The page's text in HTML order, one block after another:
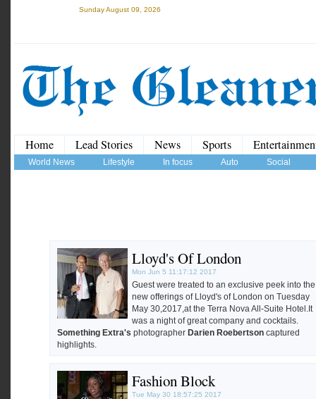
Sunday August 09, 2026
Home Lead Stories News Sports
World News Lifestyle In focus Auto Social
Lloyd's Of London
Mon Jun 5 11:17:12 2017
Guest were treated to an exclusive peek into the
new offerings of Lloyd's of London on Tuesday
May 30,2017,at the Terra Nova All-Suite Hotel.It
was a night of great company and cocktails.
Something Extra's photographer Darien Roebertson captured
highlights.
Fashion Block
Tue May 30 18:57:25 2017